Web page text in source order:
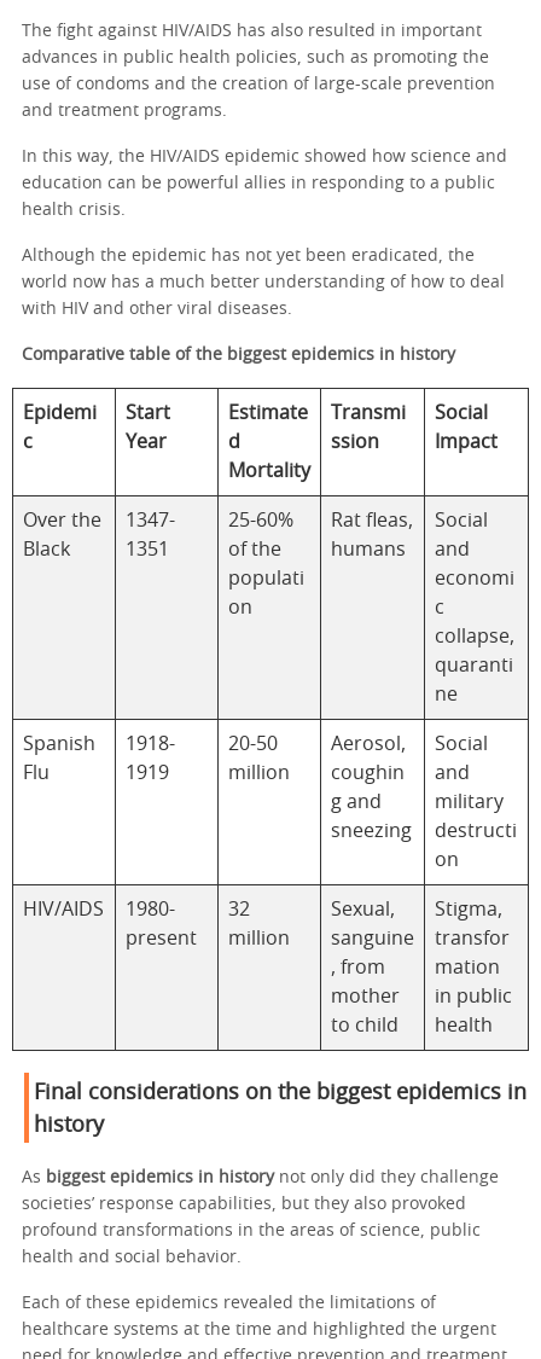
The fight against HIV/AIDS has also resulted in important
advances in public health policies, such as promoting the
use of condoms and the creation of large-scale prevention
and treatment programs.
In this way, the HIV/AIDS epidemic showed how science and
education can be powerful allies in responding to a public
health crisis.
Although the epidemic has not yet been eradicated, the
world now has a much better understanding of how to deal
with HIV and other viral diseases.
Comparative table of the biggest epidemics in history
Epidemi
c
Start
Year
Estimate
d
Mortality
Transmi
ssion
Social
Impact
Over the
Black
1347-
1351
25-60%
of the
populati
on
Rat fleas,
humans
Social
and
economi
c
collapse,
quaranti
ne
Spanish
Flu
1918-
1919
20-50
million
Aerosol,
coughin
g and
sneezing
Social
and
military
destructi
on
HIV/AIDS
1980-
present
32
million
Sexual,
sanguine
, from
mother
to child
Stigma,
transfor
mation
in public
health
Final considerations on the biggest epidemics in
history
As biggest epidemics in historynot only did they challenge
societies’ response capabilities, but they also provoked
profound transformations in the areas of science, public
health and social behavior.
Each of these epidemics revealed the limitations of
healthcare systems at the time and highlighted the urgent